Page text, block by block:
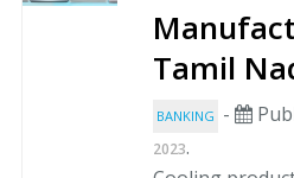
Tamil
BANKING -
2023.